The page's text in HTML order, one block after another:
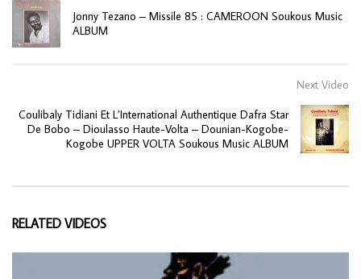
Jonny Tezano – Missile 85 : CAMEROON Soukous Music
ALBUM
Next Video
Coulibaly Tidiani Et L’International Authentique Dafra Star
De Bobo – Dioulasso Haute-Volta – Dounian-Kogobe-
Kogobe UPPER VOLTA Soukous Music ALBUM
RELATED VIDEOS